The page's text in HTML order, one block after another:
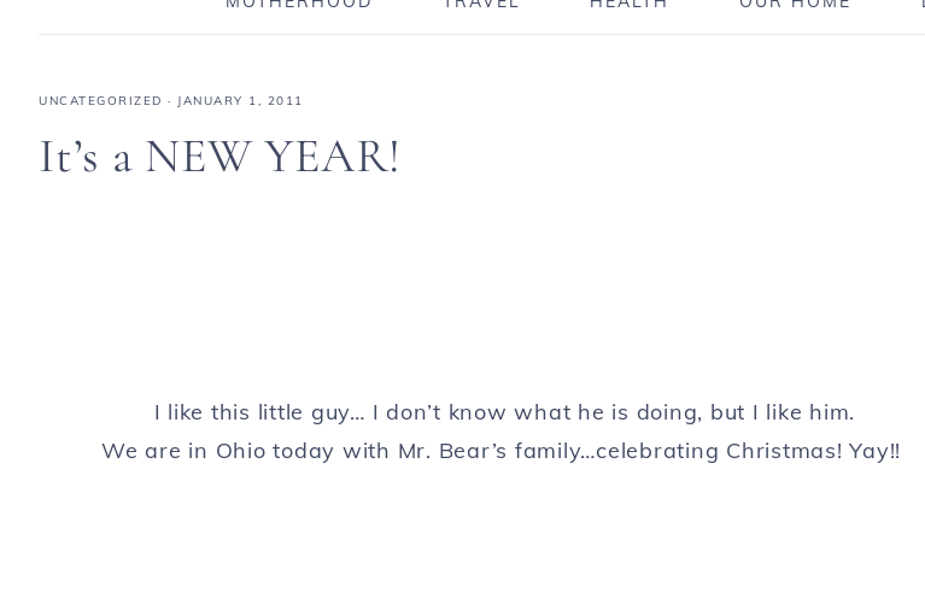
UNCATEGORIZED · JANUARY 1, 2011
It’s a NEW YEAR!
I like this little guy… I don’t know what he is doing, but I like him.
We are in Ohio today with Mr. Bear’s family…celebrating Christmas! Yay!!